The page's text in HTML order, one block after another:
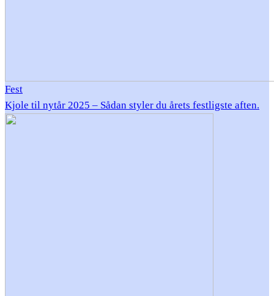
Fest
Kjole til nytår 2025 – Sådan styler du årets festligste aften.